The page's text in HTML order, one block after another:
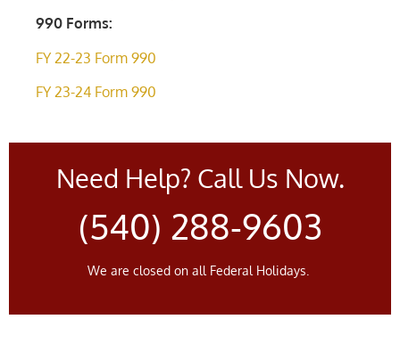
990 Forms:
FY 22-23 Form 990
FY 23-24 Form 990
Need Help? Call Us Now.
(540) 288-9603
We are closed on all Federal Holidays.